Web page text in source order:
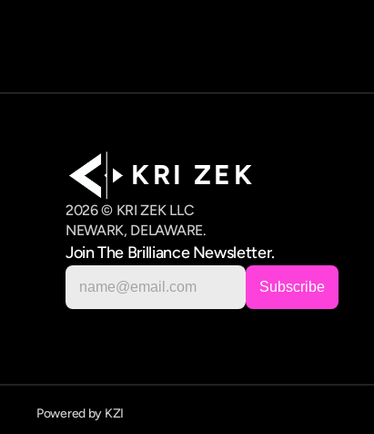
K R I   Z E K
2026 © KRI ZEK LLC
NEWARK, DELAWARE.
Join The Brilliance Newsletter.
Powered by KZI